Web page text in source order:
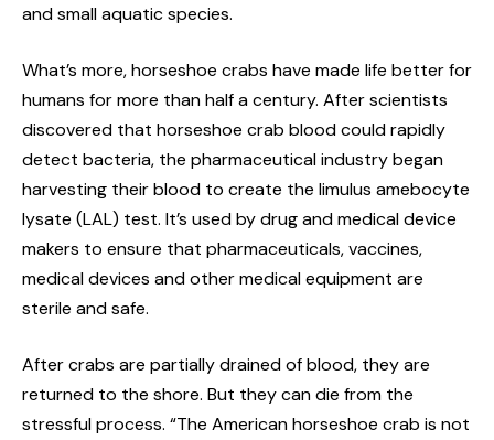
and small aquatic species.
What’s more, horseshoe crabs have made life better for
humans for more than half a century. After scientists
discovered that horseshoe crab blood could rapidly
detect bacteria, the pharmaceutical industry began
harvesting their blood to create the limulus amebocyte
lysate (LAL) test. It’s used by drug and medical device
makers to ensure that pharmaceuticals, vaccines,
medical devices and other medical equipment are
sterile and safe.
After crabs are partially drained of blood, they are
returned to the shore. But they can die from the
stressful process. “The American horseshoe crab is not